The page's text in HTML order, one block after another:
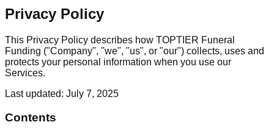
Privacy Policy
This Privacy Policy describes how TOPTIER Funeral
Funding ("Company", "we", "us", or "our") collects, uses and
protects your personal information when you use our
Services.
Last updated: July 7, 2025
Contents